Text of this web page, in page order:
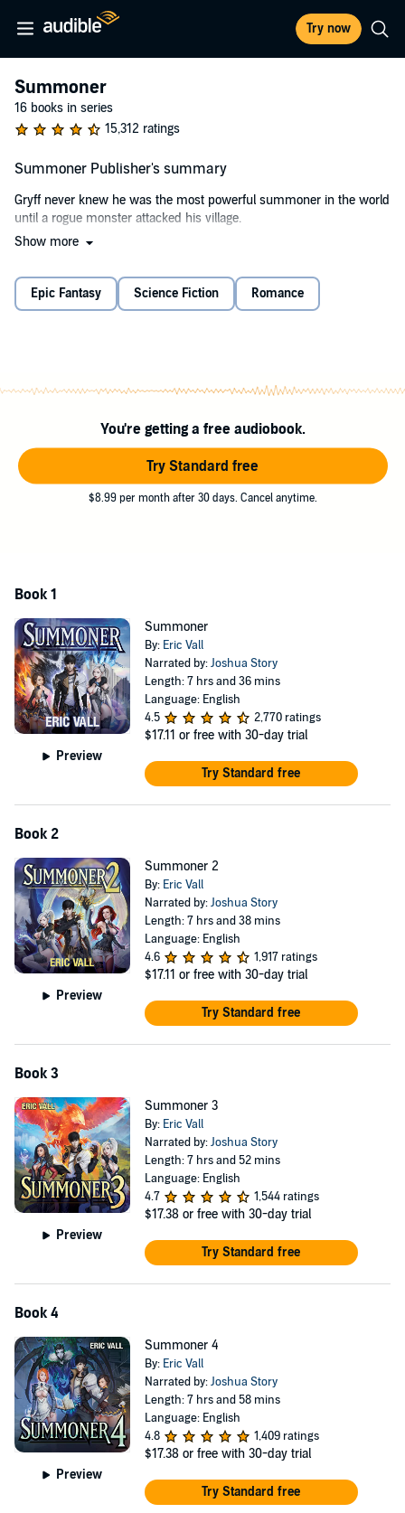
Try now
Summoner
16 books in series
15,312 ratings
Summoner Publisher's summary
Gryff never knew he was the most powerful summoner in the world
until a rogue monster attacked his village.
Now, he's been recruited into the top magical academy, beautiful
headmaster has big, big plans for him. Instead of summoners being
maligned by society, Gryff is in a position to make them revered and
stop him.
©2018 Eric Vall (P)2019 Eric Vall
Show more
Epic Fantasy Science Fiction Romance
You're getting a free audiobook.
Try Standard free
$8.99 per month after 30 days. Cancel anytime.
Book 1
Preview
Summoner
By: Eric Vall
Narrated by:Joshua Story
Length: 7 hrs and 36 mins
Language: English
4.5
2,770 ratings
$17.11 or free with 30-day trial
Try Standard free
Book 2
Preview
Summoner 2
By: Eric Vall
Narrated by:Joshua Story
Length: 7 hrs and 38 mins
Language: English
4.6
1,917 ratings
$17.11 or free with 30-day trial
Try Standard free
Book 3
Preview
Summoner 3
By: Eric Vall
Narrated by:Joshua Story
Length: 7 hrs and 52 mins
Language: English
4.7
1,544 ratings
$17.38 or free with 30-day trial
Try Standard free
Book 4
Preview
Summoner 4
By: Eric Vall
Narrated by:Joshua Story
Length: 7 hrs and 58 mins
Language: English
4.8
1,409 ratings
$17.38 or free with 30-day trial
Try Standard free